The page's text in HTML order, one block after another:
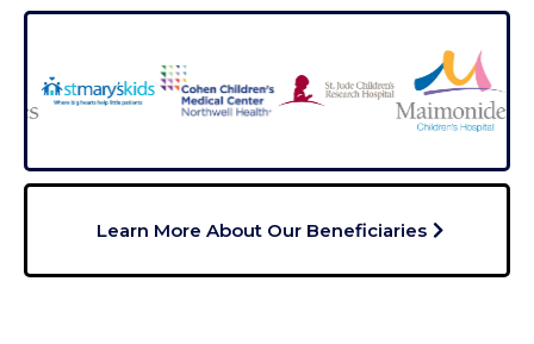
Learn More About Our Beneficiaries